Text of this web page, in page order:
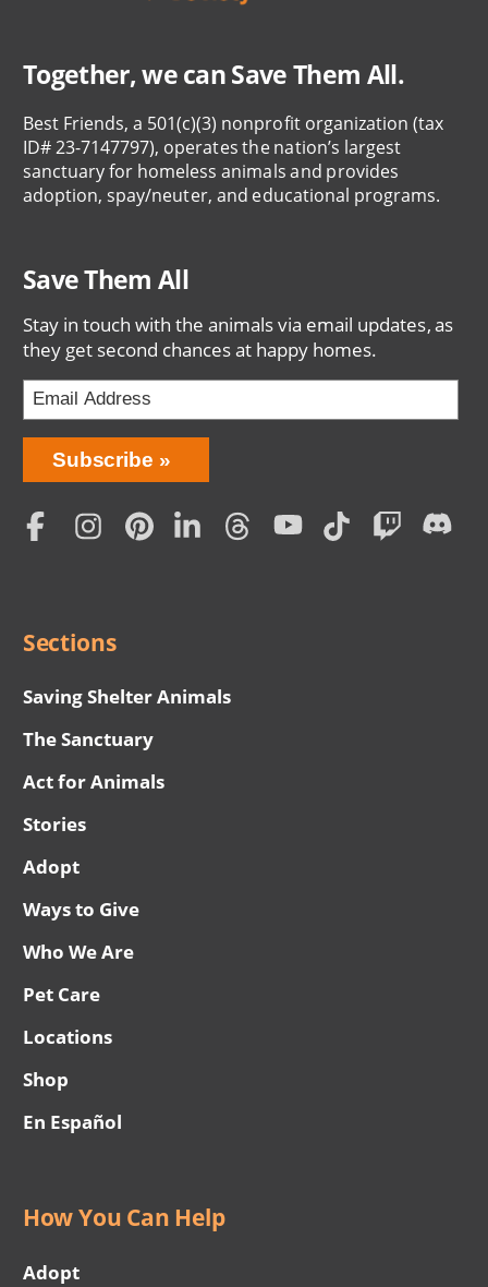
Together, we can Save Them All.
Best Friends, a 501(c)(3) nonprofit organization (tax
ID# 23-7147797), operates the nation’s largest
sanctuary for homeless animals and provides
adoption, spay/neuter, and educational programs.
Save Them All
Stay in touch with the animals via email updates, as
they get second chances at happy homes.
Bring
Love
Home
Subscription
Subscribe
Social
Sections
Saving Shelter Animals
The Sanctuary
Act for Animals
Stories
Adopt
Ways to Give
Who We Are
Pet Care
Locations
Shop
En Español
How You Can Help
Adopt